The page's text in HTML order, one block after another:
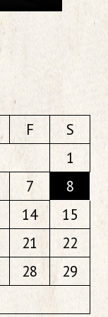
F
S
1
7
8
14
15
21
22
28
29